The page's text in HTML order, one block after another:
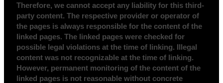
Therefore, we cannot accept any liability for this third-
party content. The respective provider or operator of
the pages is always responsible for the content of the
linked pages. The linked pages were checked for
possible legal violations at the time of linking. Illegal
content was not recognizable at the time of linking.
However, permanent monitoring of the content of the
linked pages is not reasonable without concrete